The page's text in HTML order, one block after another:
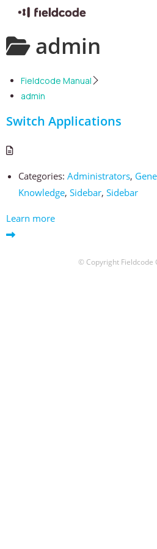
to
admin
Fieldcode Manual
admin
Switch Applications
Categories: Administrators,
Knowledge, Sidebar, Sidebar
Learn more
© Copyright Fieldcode